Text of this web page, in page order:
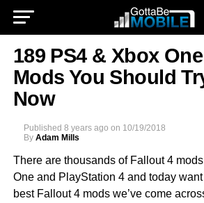
189 PS4 & Xbox
Mods You Should
Now
Published 8 years ago on 10/19/2018
By Adam Mills
There are thousands of Fallout 4
One and PlayStation 4 and today
best Fallout 4 mods we’ve come